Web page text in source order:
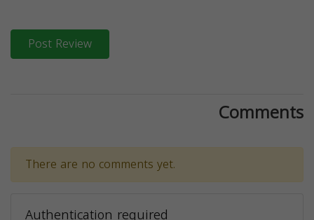
Post Review
Comments
There are no comments yet.
Authentication required